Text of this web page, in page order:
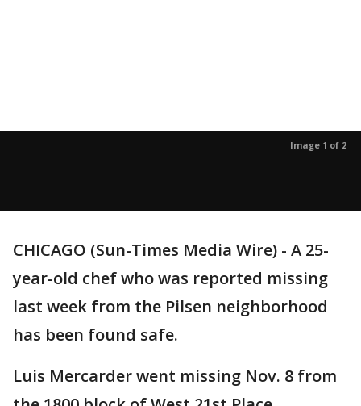
Image 1 of 2
CHICAGO (Sun-Times Media Wire) - A 25-
year-old chef who was reported missing
last week from the Pilsen neighborhood
has been found safe.
Luis Mercarder went missing Nov. 8 from